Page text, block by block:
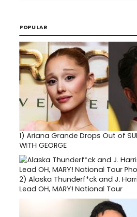
POPULAR
1) Ariana Grande Drops Out of
WITH GEORGE
2) Alaska Thunderf*ck and J.
Lead OH, MARY! National Tour